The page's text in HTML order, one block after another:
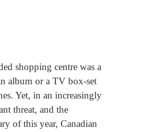
shopping centre was a
album or a TV box-set
Yet, in an increasingly
threat, and the
of this year, Canadian